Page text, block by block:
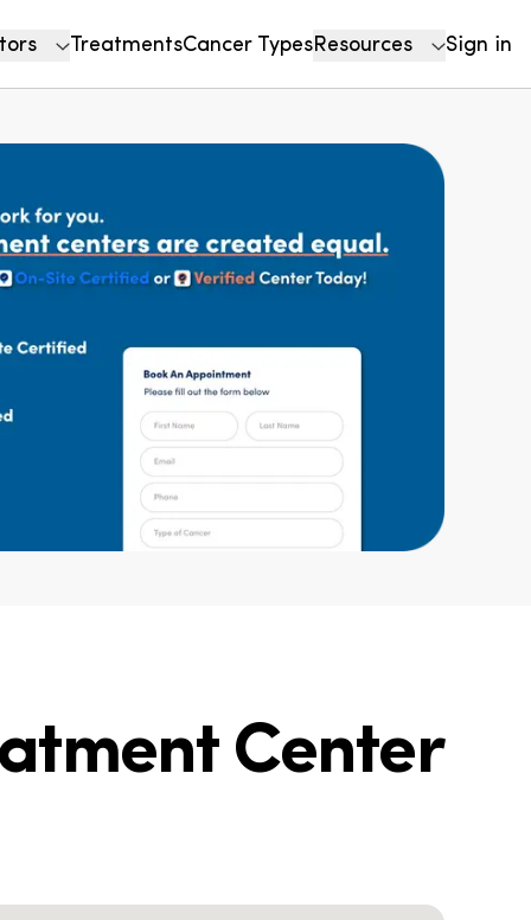
TreatmentsCancer TypesResources Sign in
Center